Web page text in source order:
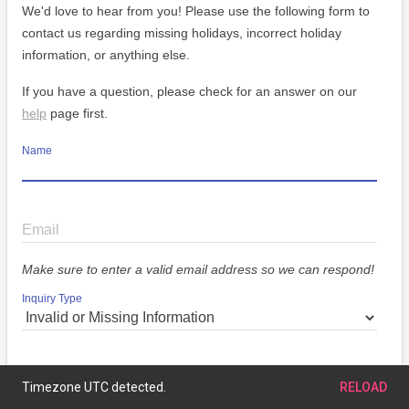
We'd love to hear from you! Please use the following form to
contact us regarding missing holidays, incorrect holiday
information, or anything else.
If you have a question, please check for an answer on our
help page first.
Name
Email
Make sure to enter a valid email address so we can respond!
Inquiry Type
Message
Timezone UTC detected. RELOAD